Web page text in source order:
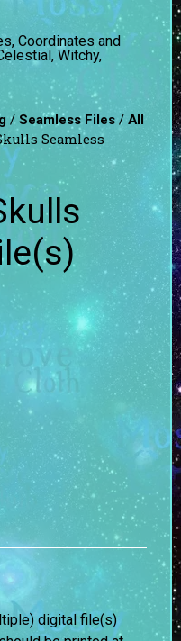
, Coordinates and
Witchy,
/ Seamless Files / All
Seamless
digital file(s)